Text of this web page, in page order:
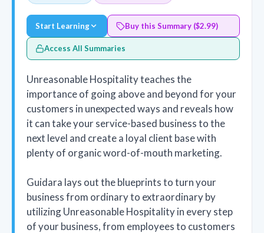
Start Learning Buy this Summary ($2.99)
Access All Summaries
Unreasonable Hospitality teaches the
importance of going above and beyond for your
customers in unexpected ways and reveals how
it can take your service-based business to the
next level and create a loyal client base with
plenty of organic word-of-mouth marketing.
Guidara lays out the blueprints to turn your
business from ordinary to extraordinary by
utilizing Unreasonable Hospitality in every step
of your business, from employees to customers